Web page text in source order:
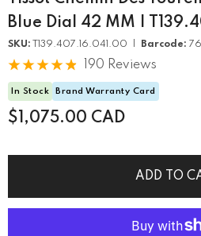
Blue Dial 42 MM |
SKU: T139.407.16.041.00 | Barcode:
190 Reviews
In Stock Brand Warranty Card
$1,075.00 CAD
ADD TO